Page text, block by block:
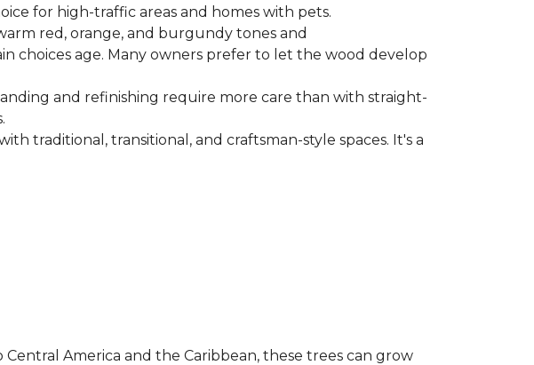
for high-traffic areas and homes with pets.
red, orange, and burgundy tones and
choices age. Many owners prefer to let the wood develop
and refinishing require more care than with straight-
traditional, transitional, and craftsman-style spaces. It's a
Central America and the Caribbean, these trees can grow